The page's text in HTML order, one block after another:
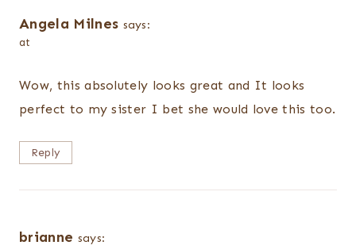
Angela Milnes says:
at
Wow, this absolutely looks great and It looks
perfect to my sister I bet she would love this too.
Reply
brianne says: